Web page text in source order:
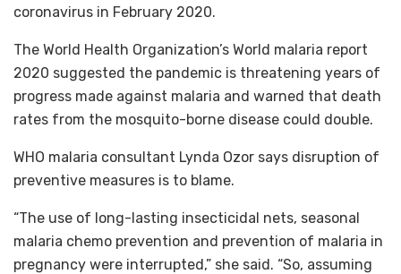
coronavirus in February 2020.
The World Health Organization’s World malaria report
2020 suggested the pandemic is threatening years of
progress made against malaria and warned that death
rates from the mosquito-borne disease could double.
WHO malaria consultant Lynda Ozor says disruption of
preventive measures is to blame.
“The use of long-lasting insecticidal nets, seasonal
malaria chemo prevention and prevention of malaria in
pregnancy were interrupted,” she said. “So, assuming